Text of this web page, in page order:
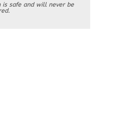
is safe and will never be